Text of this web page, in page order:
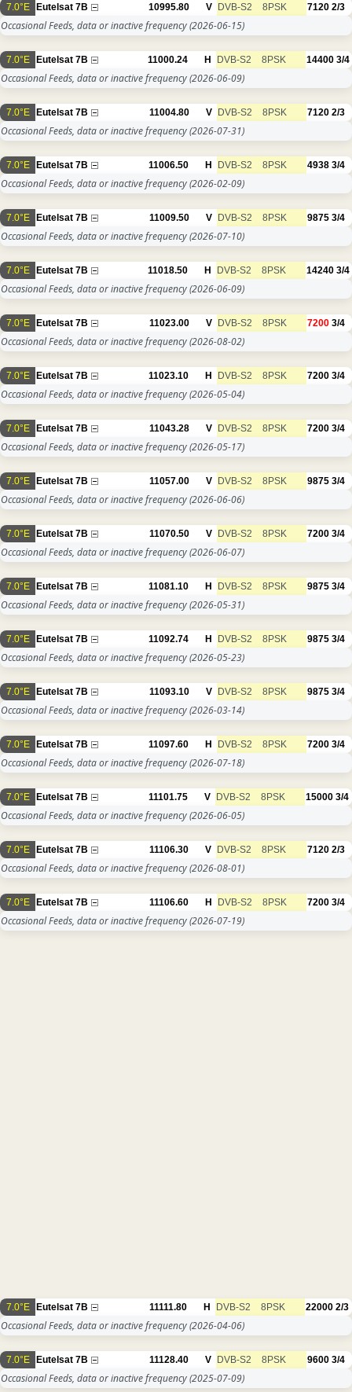
7.0°E Eutelsat 7B 10995.80 V DVB-S2 8PSK 7120 2/3
Occasional Feeds, data or inactive frequency(2026-06-15)
7.0°E Eutelsat 7B 11000.24 H DVB-S2 8PSK 14400 3/4
Occasional Feeds, data or inactive frequency(2026-06-09)
7.0°E Eutelsat 7B 11004.80 V DVB-S2 8PSK 7120 2/3
Occasional Feeds, data or inactive frequency(2026-07-31)
7.0°E Eutelsat 7B 11006.50 H DVB-S2 8PSK 4938 3/4
Occasional Feeds, data or inactive frequency(2026-02-09)
7.0°E Eutelsat 7B 11009.50 V DVB-S2 8PSK 9875 3/4
Occasional Feeds, data or inactive frequency(2026-07-10)
7.0°E Eutelsat 7B 11018.50 H DVB-S2 8PSK 14240 3/4
Occasional Feeds, data or inactive frequency(2026-06-09)
7.0°E Eutelsat 7B 11023.00 V DVB-S2 8PSK 7200 3/4
Occasional Feeds, data or inactive frequency(2026-08-02)
7.0°E Eutelsat 7B 11023.10 H DVB-S2 8PSK 7200 3/4
Occasional Feeds, data or inactive frequency(2026-05-04)
7.0°E Eutelsat 7B 11043.28 V DVB-S2 8PSK 7200 3/4
Occasional Feeds, data or inactive frequency(2026-05-17)
7.0°E Eutelsat 7B 11057.00 V DVB-S2 8PSK 9875 3/4
Occasional Feeds, data or inactive frequency(2026-06-06)
7.0°E Eutelsat 7B 11070.50 V DVB-S2 8PSK 7200 3/4
Occasional Feeds, data or inactive frequency(2026-06-07)
7.0°E Eutelsat 7B 11081.10 H DVB-S2 8PSK 9875 3/4
Occasional Feeds, data or inactive frequency(2026-05-31)
7.0°E Eutelsat 7B 11092.74 H DVB-S2 8PSK 9875 3/4
Occasional Feeds, data or inactive frequency(2026-05-23)
7.0°E Eutelsat 7B 11093.10 V DVB-S2 8PSK 9875 3/4
Occasional Feeds, data or inactive frequency(2026-03-14)
7.0°E Eutelsat 7B 11097.60 H DVB-S2 8PSK 7200 3/4
Occasional Feeds, data or inactive frequency(2026-07-18)
7.0°E Eutelsat 7B 11101.75 V DVB-S2 8PSK 15000 3/4
Occasional Feeds, data or inactive frequency(2026-06-05)
7.0°E Eutelsat 7B 11106.30 V DVB-S2 8PSK 7120 2/3
Occasional Feeds, data or inactive frequency(2026-08-01)
7.0°E Eutelsat 7B 11106.60 H DVB-S2 8PSK 7200 3/4
Occasional Feeds, data or inactive frequency(2026-07-19)
7.0°E Eutelsat 7B 11111.80 H DVB-S2 8PSK 22000 2/3
Occasional Feeds, data or inactive frequency(2026-04-06)
7.0°E Eutelsat 7B 11128.40 V DVB-S2 8PSK 9600 3/4
Occasional Feeds, data or inactive frequency(2025-07-09)